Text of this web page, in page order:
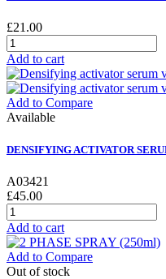
£21.00
Add to cart
Add to Compare
Available
DENSIFYING ACTIVATOR
A03421
£45.00
Add to cart
Add to Compare
Out of stock